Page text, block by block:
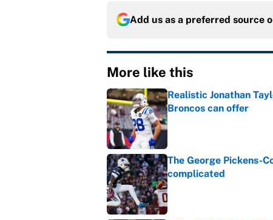
Add us as a preferred source
More like this
Realistic Jonathan
Broncos can offer
Published by on Invalid Date
The George Pickens-
complicated
Published by on Invalid Date